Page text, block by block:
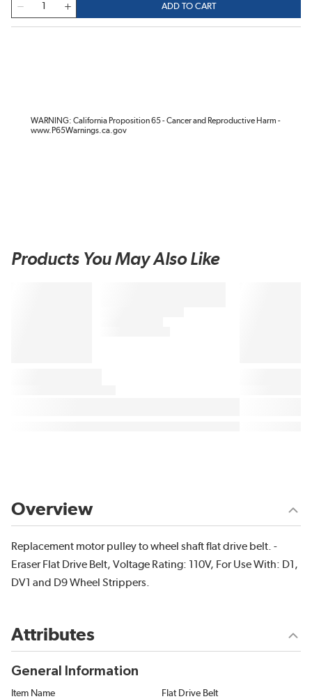
ADD TO CART
WARNING: California Proposition 65 - Cancer and Reproductive Harm -
www.P65Warnings.ca.gov
Products You May Also Like
Overview
Replacement motor pulley to wheel shaft flat drive belt. -
Eraser Flat Drive Belt, Voltage Rating: 110V, For Use With: D1,
DV1 and D9 Wheel Strippers.
Attributes
General Information
Item Name Flat Drive Belt